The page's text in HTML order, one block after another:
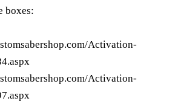
boxes:
Activation-
Activation-